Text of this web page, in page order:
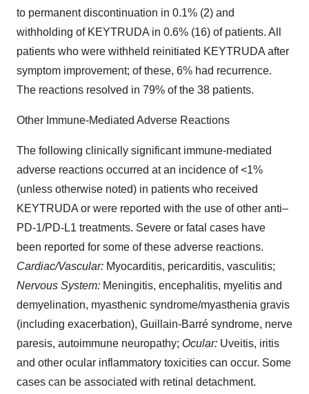
to permanent discontinuation in 0.1% (2) and
withholding of KEYTRUDA in 0.6% (16) of patients. All
patients who were withheld reinitiated KEYTRUDA after
symptom improvement; of these, 6% had recurrence.
The reactions resolved in 79% of the 38 patients.
Other Immune-Mediated Adverse Reactions
The following clinically significant immune-mediated
adverse reactions occurred at an incidence of <1%
(unless otherwise noted) in patients who received
KEYTRUDA or were reported with the use of other anti–
PD-1/PD-L1 treatments. Severe or fatal cases have
been reported for some of these adverse reactions.
Cardiac/Vascular: Myocarditis, pericarditis, vasculitis;
Nervous System: Meningitis, encephalitis, myelitis and
demyelination, myasthenic syndrome/myasthenia gravis
(including exacerbation), Guillain-Barré syndrome, nerve
paresis, autoimmune neuropathy; Ocular: Uveitis, iritis
and other ocular inflammatory toxicities can occur. Some
cases can be associated with retinal detachment.